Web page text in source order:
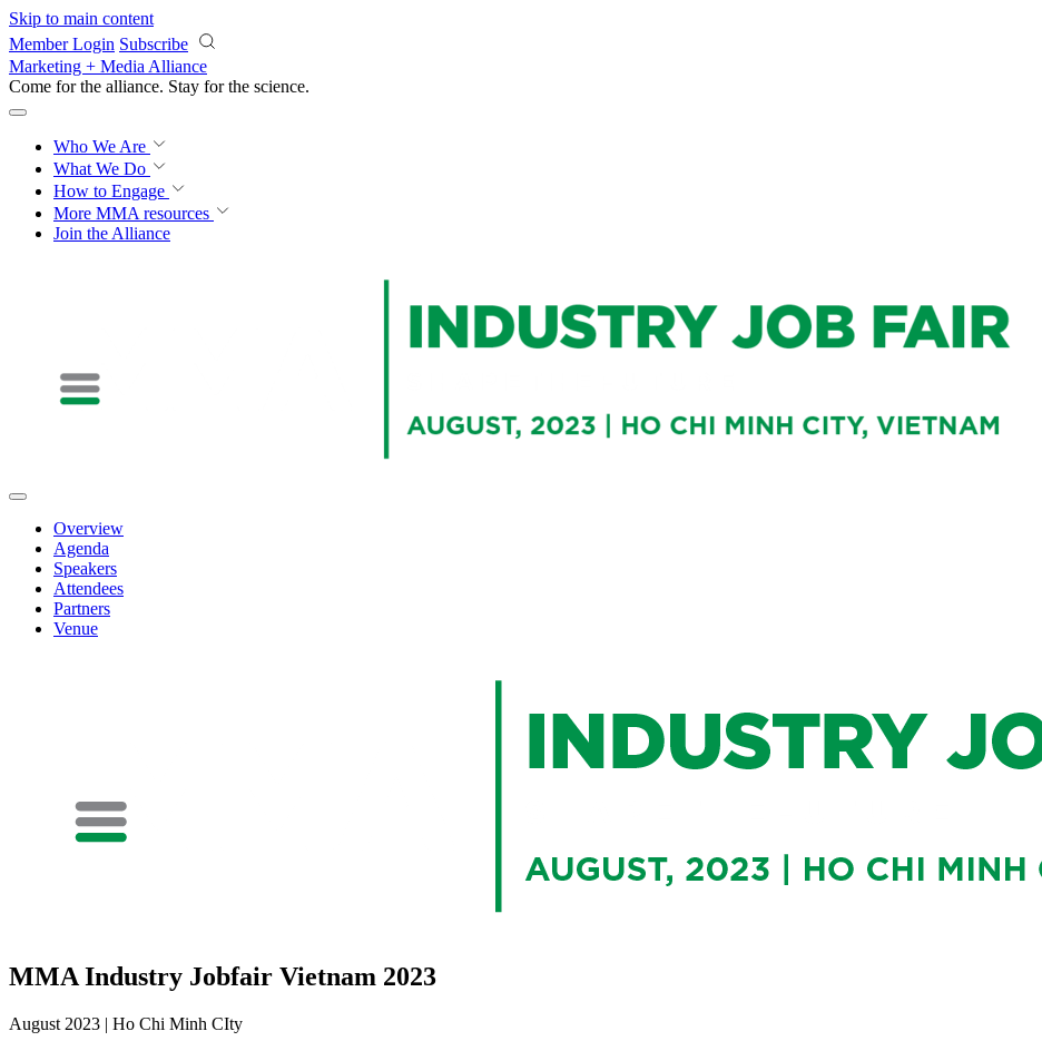
Skip to main content
Member Login Subscribe
Marketing + Media Alliance
Come for the alliance. Stay for the science.
Who We Are
What We Do
How to Engage
More MMA resources
Join the Alliance
Overview
Agenda
Speakers
Attendees
Partners
Venue
MMA Industry Jobfair Vietnam 2023
August 2023 | Ho Chi Minh CIty